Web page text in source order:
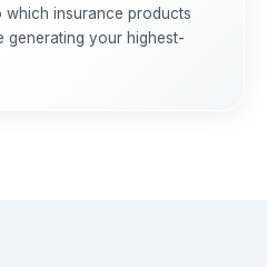
insurance products
generating your highest-